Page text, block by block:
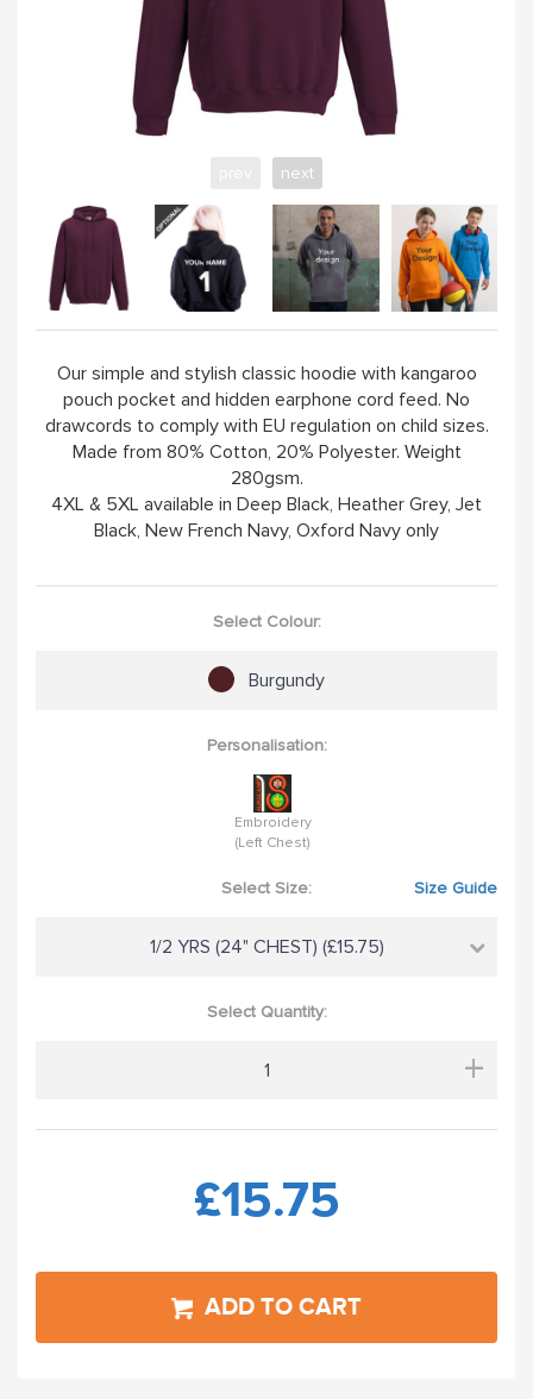
SAND / OLIVE
JADE
HANDPICKED
ABOUT
next
Our simple and stylish classic hoodie with kangaroo
pouch pocket and hidden earphone cord feed. No
drawcords to comply with EU regulation on child sizes.
Made from 80% Cotton, 20% Polyester. Weight
280gsm.
4XL & 5XL available in Deep Black, Heather Grey, Jet
Black, New French Navy, Oxford Navy only
Select Colour:
Burgundy
Personalisation:
Embroidery
(Left Chest)
Select Size: Size Guide
1/2 YRS (24" CHEST) (£15.75)
Select Quantity:
+
£15.75
ADD TO CART